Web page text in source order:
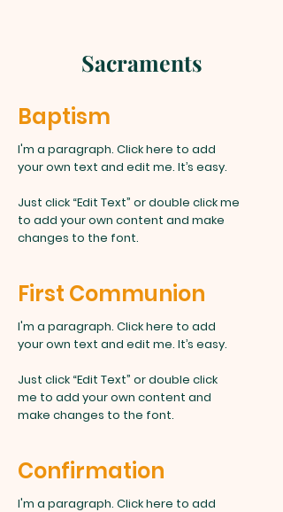
Sacraments
Baptism
I'm a paragraph. Click here to add
your own text and edit me. It’s easy.
Just click “Edit Text” or double click me
to add your own content and make
changes to the font.
First Communion
I'm a paragraph. Click here to add
your own text and edit me. It’s easy.
Just click “Edit Text” or double click
me to add your own content and
make changes to the font.
Confirmation
I'm a paragraph. Click here to add